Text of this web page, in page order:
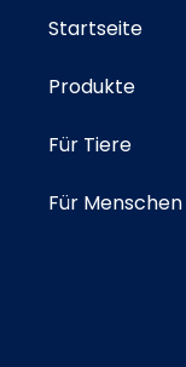
Startseite
Produkte
Für Tiere
Für Menschen